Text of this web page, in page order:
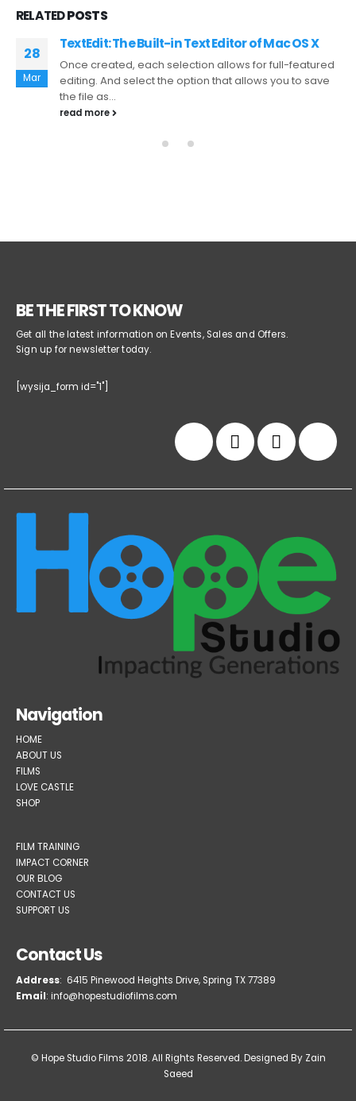
RELATEDPOSTS
27
Mar
Graphing with Excel Importing Text Files
It allows to Start Recording, stop recording, playback,
save currently recorded macro, Run macro multiple
times, trim trailing space and...
read more
BE THE FIRST TO KNOW
Get all the latest information on Events, Sales and Offers.
Sign up for newsletter today.
[wysija_form id="1"]
Navigation
HOME
ABOUT US
FILMS
LOVE CASTLE
SHOP
FILM TRAINING
IMPACT CORNER
OUR BLOG
CONTACT US
SUPPORT US
Contact Us
Address: 6415 Pinewood Heights Drive, Spring TX 77389
Email: info@hopestudiofilms.com
© Hope Studio Films 2018. All Rights Reserved.Designed By Zain
Saeed